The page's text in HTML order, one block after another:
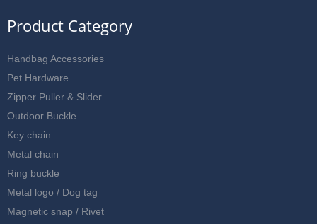
Product Category
Handbag Accessories
Pet Hardware
Zipper Puller & Slider
Outdoor Buckle
Key chain
Metal chain
Ring buckle
Metal logo / Dog tag
Magnetic snap / Rivet